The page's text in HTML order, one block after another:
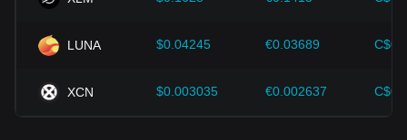
LUNA $0.04245 €0.03689
XCN $0.003035 €0.002637